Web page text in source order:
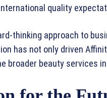
quality
thinking approach to
has not only driven
broader beauty services